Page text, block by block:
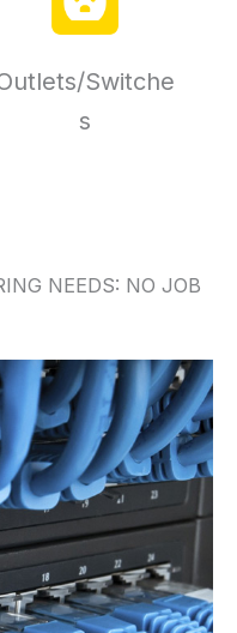
Switche
s
NEEDS: NO JOB